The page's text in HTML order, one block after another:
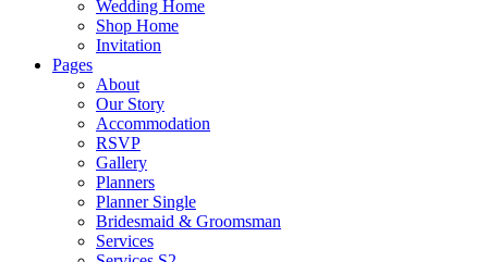
Wedding Home
Shop Home
Invitation
Pages
About
Our Story
Accommodation
RSVP
Gallery
Planners
Planner Single
Bridesmaid & Groomsman
Services